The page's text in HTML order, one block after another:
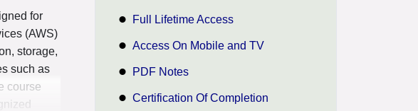
for
(AWS)
storage,
such as
course
Full Lifetime Access
Access On Mobile and TV
PDF Notes
Certification Of Completion